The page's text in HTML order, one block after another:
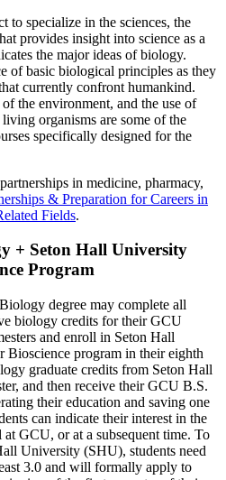
to specialize in the sciences, the
provides insight into science as a
the major ideas of biology.
of basic biological principles as they
currently confront humankind.
the environment, and the use of
organisms are some of the
specifically designed for the
in medicine, pharmacy,
& Preparation for Careers in
Fields.
+ Seton Hall University
Program
degree may complete all
biology credits for their GCU
and enroll in Seton Hall
program in their eighth
graduate credits from Seton Hall
and then receive their GCU B.S.
their education and saving one
can indicate their interest in the
GCU, or at a subsequent time. To
University (SHU), students need
3.0 and will formally apply to